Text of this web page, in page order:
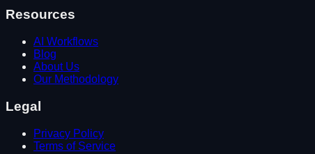
Resources
AI Workflows
Blog
About Us
Our Methodology
Legal
Privacy Policy
Terms of Service